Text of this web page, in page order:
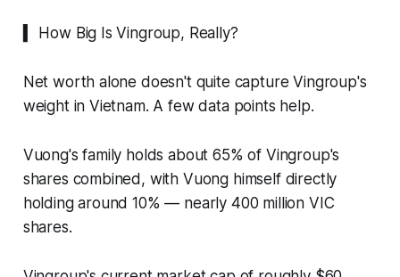
▍ How Big Is Vingroup, Really?
Net worth alone doesn't quite capture Vingroup's
weight in Vietnam. A few data points help.
Vuong's family holds about 65% of Vingroup's
shares combined, with Vuong himself directly
holding around 10% — nearly 400 million VIC
shares.